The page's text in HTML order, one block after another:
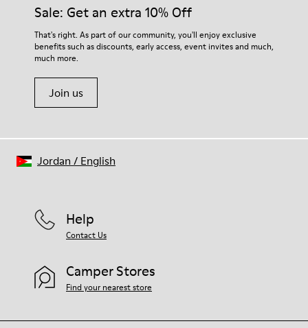
Sale: Get an extra 10% Off
That's right. As part of our community, you'll enjoy exclusive
benefits such as discounts, early access, event invites and much,
much more.
Join us
Help
Contact Us
Camper Stores
Find your nearest store
Jordan / English